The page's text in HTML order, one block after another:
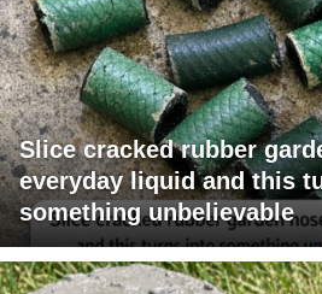
Slice cracked rubber
everyday liquid and this
something unbelievable